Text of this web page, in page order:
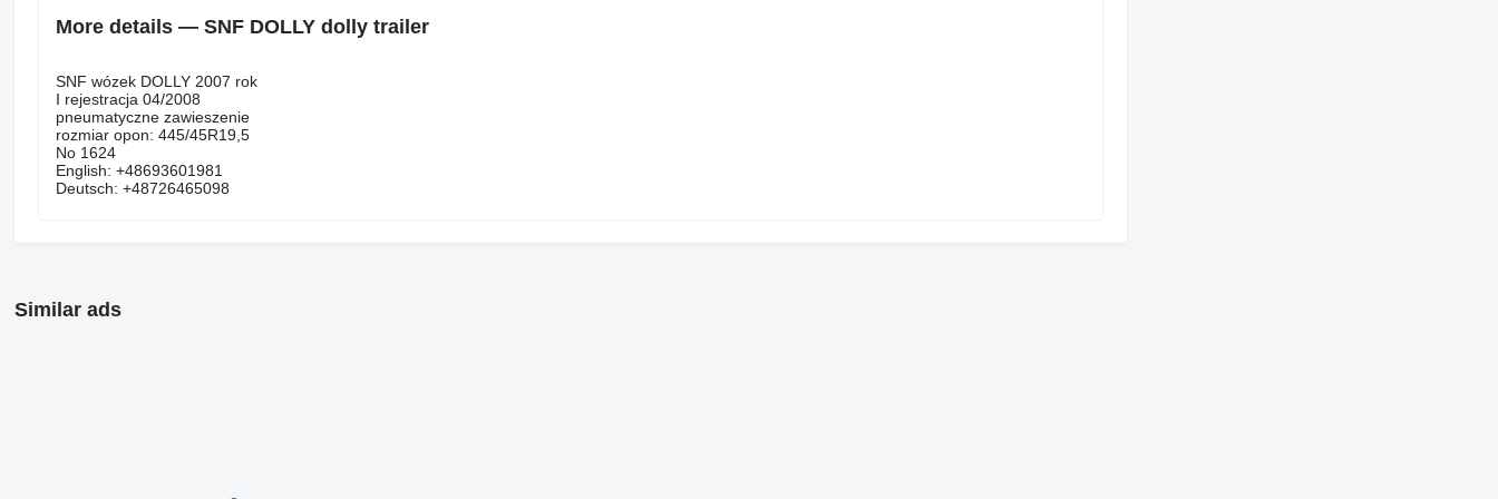
More details — SNF DOLLY dolly trailer
SNF wózek DOLLY 2007 rok
I rejestracja 04/2008
pneumatyczne zawieszenie
rozmiar opon: 445/45R19,5
No 1624
English: +48693601981
Deutsch: +48726465098
Similar ads